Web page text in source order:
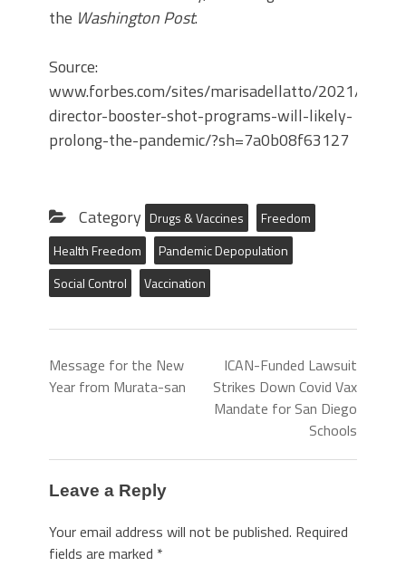
the Washington Post.
Source:
www.forbes.com/sites/marisadellatto/2021/12/
director-booster-shot-programs-will-likely-
prolong-the-pandemic/?sh=7a0b08f63127
Category Drugs & Vaccines
Freedom
Health Freedom
Pandemic Depopulation
Social Control
Vaccination
Message for the New
Year from Murata-san
ICAN-Funded Lawsuit
Strikes Down Covid Vax
Mandate for San Diego
Schools
Leave a Reply
Your email address will not be published. Required
fields are marked *